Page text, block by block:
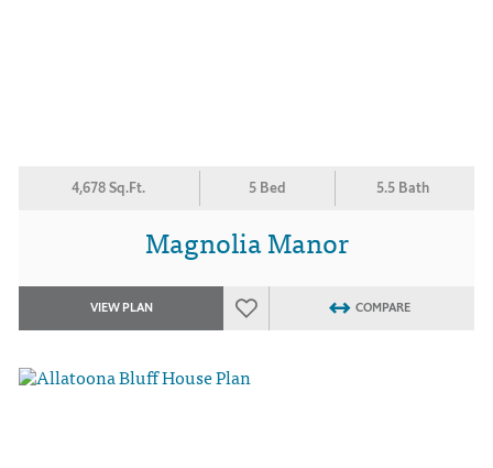
4,678 Sq.Ft. 5 Bed 5.5 Bath
Magnolia Manor
VIEW PLAN COMPARE